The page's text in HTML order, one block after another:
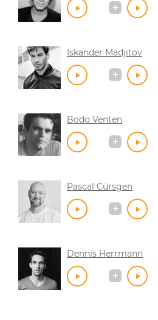
Iskander Madjitov
Bodo Venten
Pascal Cürsgen
Dennis Herrmann